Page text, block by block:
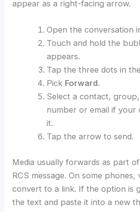
appear as a right-facing arrow.
Open the conversation
Touch and hold the
appears.
Tap the three dots in
Pick Forward.
Select a contact,
number or email if
it.
Tap the arrow to send.
Media usually forwards as part
RCS message. On some phones,
convert to a link. If the option is
the text and paste it into a new